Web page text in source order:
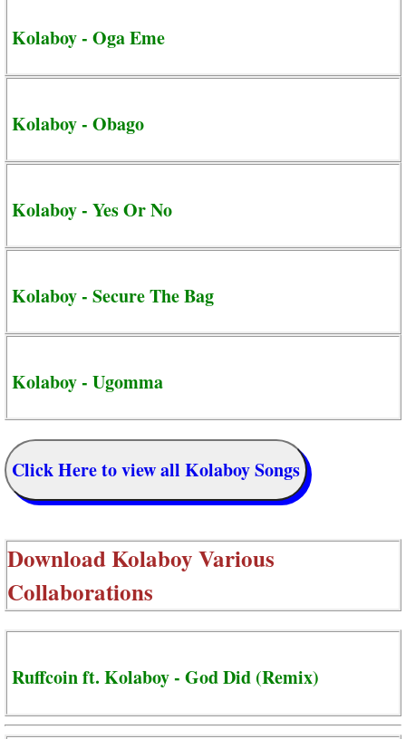
Kolaboy - Oga Eme
Kolaboy - Obago
Kolaboy - Yes Or No
Kolaboy - Secure The Bag
Kolaboy - Ugomma
Click Here to view all Kolaboy Songs
DownloadKolaboy Various
Collaborations
Ruffcoin ft. Kolaboy - God Did (Remix)